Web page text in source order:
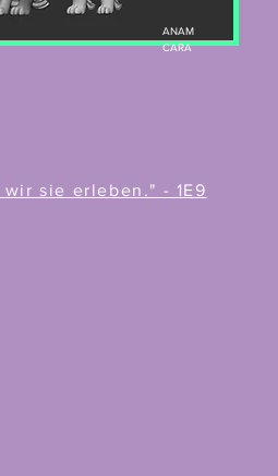
ANAM
CARA
sie erleben." - 1E9